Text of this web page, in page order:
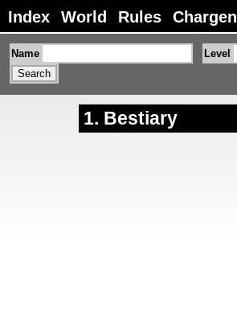
Index World Rules Chargen
Bestiary
Name Level